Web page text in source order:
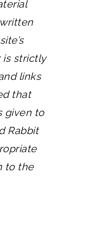
strictly
links
that
given to
Rabbit
to the